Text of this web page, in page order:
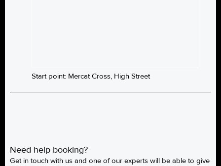
Start point: Mercat Cross, High Street
Need help booking?
Get in touch with us and one of our experts will be able to give